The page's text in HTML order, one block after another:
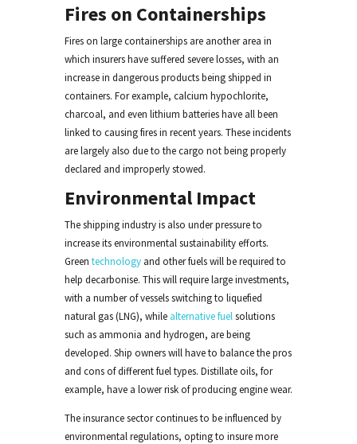
Fires on Containerships
Fires on large containerships are another area in
which insurers have suffered severe losses, with an
increase in dangerous products being shipped in
containers. For example, calcium hypochlorite,
charcoal, and even lithium batteries have all been
linked to causing fires in recent years. These incidents
are largely also due to the cargo not being properly
declared and improperly stowed.
Environmental Impact
The shipping industry is also under pressure to
increase its environmental sustainability efforts.
Green technologyand other fuels will be required to
help decarbonise. This will require large investments,
with a number of vessels switching to liquefied
natural gas (LNG), while alternative fuelsolutions
such as ammonia and hydrogen, are being
developed. Ship owners will have to balance the pros
and cons of different fuel types. Distillate oils, for
example, have a lower risk of producing engine wear.
The insurance sector continues to be influenced by
environmental regulations, opting to insure more